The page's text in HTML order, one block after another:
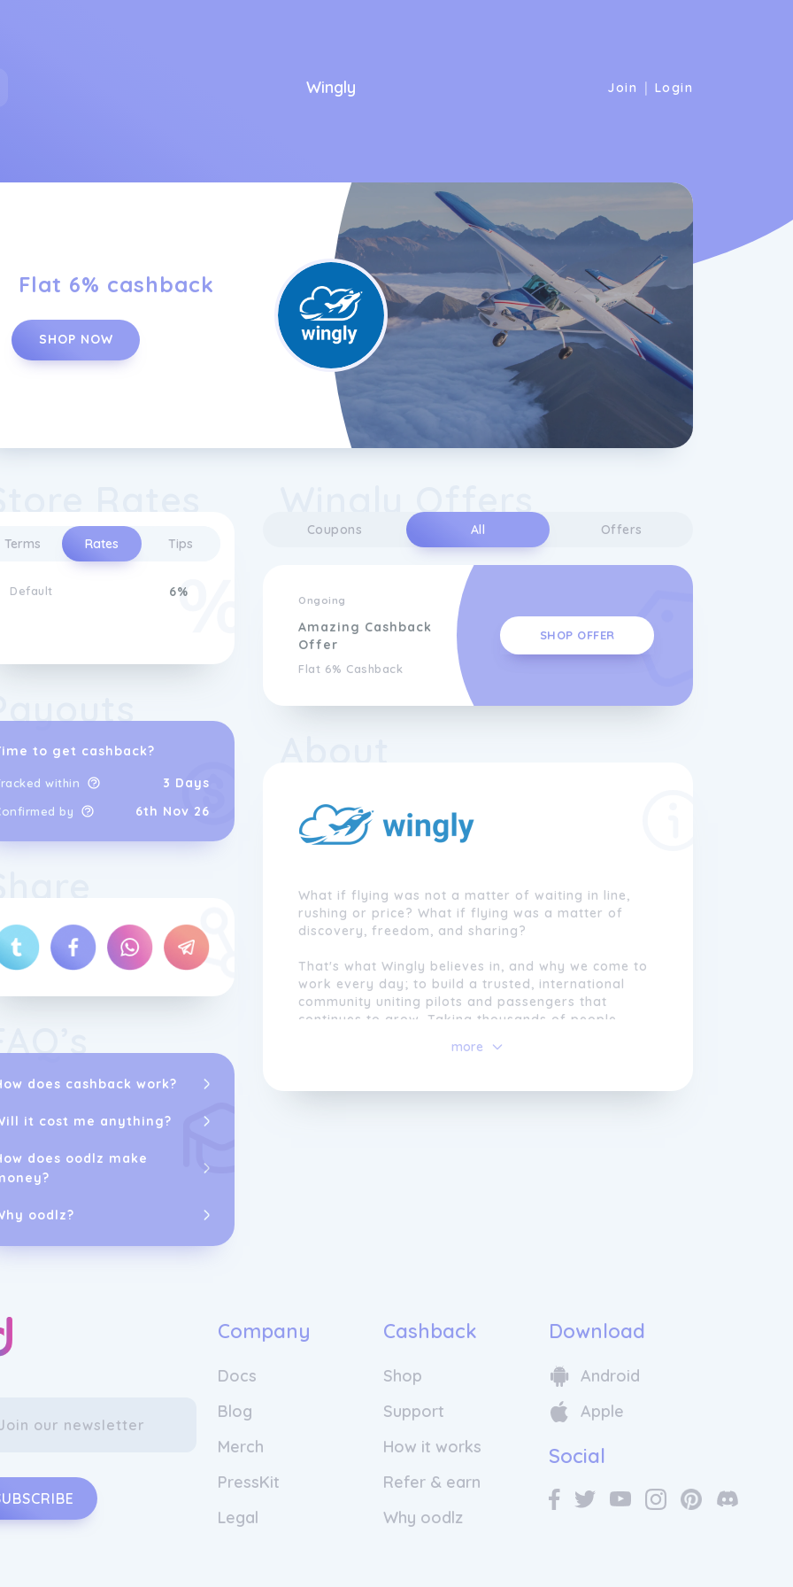
Wingly Join | Login
Flat 6% cashback
SHOP NOW
Rates
Terms Rates Tips
Default 6%
to get cashback?
within 3 Days
by 6th Nov 26
does cashback work?
it cost me anything?
does oodlz make
oodlz?
Wingly Offers
Coupons All Offers
Ongoing
Amazing Cashback
Offer
Flat 6% Cashback
SHOP OFFER
About
What if flying was not a matter of waiting in line,
rushing or price? What if flying was a matter of
discovery, freedom, and sharing?
That's what Wingly believes in, and why we come to
work every day; to build a trusted, international
community uniting pilots and passengers that
continues to grow. Taking thousands of people
beautiful landscapes from a unique point of view
It all started with a meeting between three aviation
and entrepreneurship enthusiasts, each having had
the idea of flight sharing even before getting to
know each other: Emeric de Waziers, Bertrand Joab-
Cornu and Lars Klein.
In Europe, there are 10 million seats that remain
empty per year due to the lack of passengers
accompanying private pilots. Whilst flying is an
more
Company
Docs
Blog
Merch
PressKit
Legal
Cashback
Shop
Support
How it works
Refer & earn
Why oodlz
Download
Android
Apple
Social